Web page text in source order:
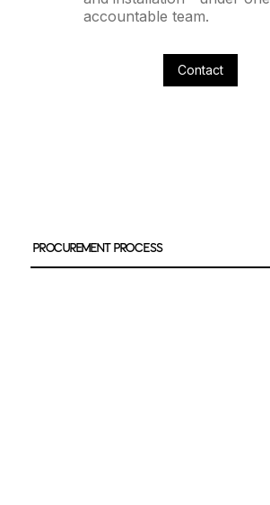
accountable team.
Contact
Procurement Process